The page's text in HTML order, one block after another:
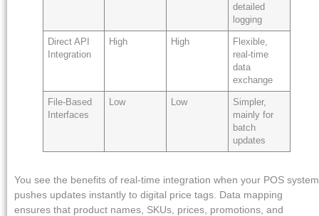
detailed
logging
Direct API
Integration
High High
Flexible,
real-time
data
exchange
File-Based
Interfaces
Low Low
Simpler,
mainly for
batch
updates
You see the benefits of real-time integration when your POS system
pushes updates instantly to digital price tags. Data mapping
ensures that product names, SKUs, prices, promotions, and